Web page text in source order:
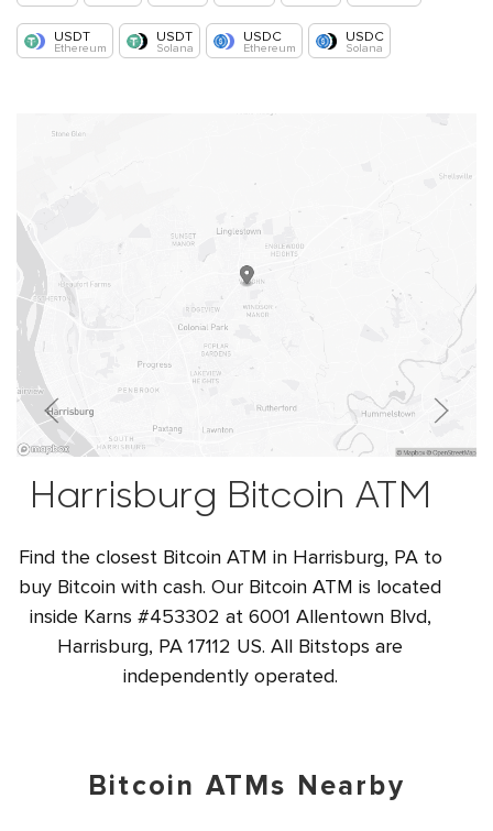
USDT
Ethereum
USDT
Solana
USDC
Ethereum
USDC
Solana
Harrisburg Bitcoin ATM
Find the closest Bitcoin ATM in Harrisburg, PA to
buy Bitcoin with cash. Our Bitcoin ATM is located
inside Karns #453302 at 6001 Allentown Blvd,
Harrisburg, PA 17112 US. All Bitstops are
independently operated.
Bitcoin ATMs Nearby